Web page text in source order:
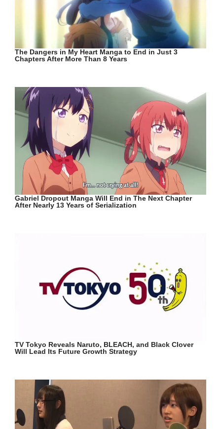
The Dangers in My Heart Manga to End in Just 3
Chapters After More Than 8 Years
Gabriel Dropout Manga Will End in The Next Chapter
After Nearly 13 Years of Serialization
TV Tokyo Reveals Naruto, BLEACH, and Black Clover
Will Lead Its Future Growth Strategy